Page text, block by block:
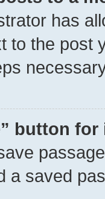
has
to the post
button
a saved